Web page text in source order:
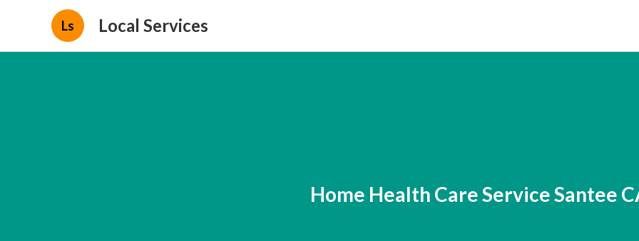
Ls Local Services
Home Health Care Service Santee